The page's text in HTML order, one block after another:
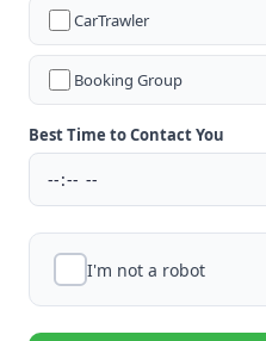
CarTrawler
Booking Group
Best Time to Contact You
I'm not a robot